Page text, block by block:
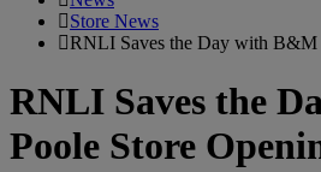
Store News
RNLI Saves the Day with B&M
RNLI Saves the
Poole Store